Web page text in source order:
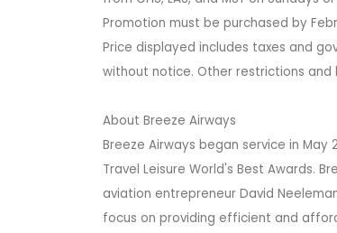
Promotion must be purchased by
Price displayed includes taxes and
without notice. Other restrictions
About Breeze Airways
Breeze Airways began service in May
Travel Leisure World's Best Awards.
aviation entrepreneur David
focus on providing efficient and